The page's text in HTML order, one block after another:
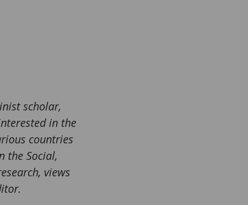
scholar,
in the
countries
the Social,
views